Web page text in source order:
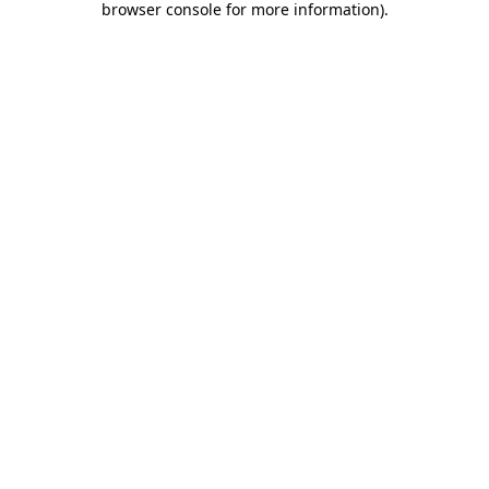
browser console for more information).